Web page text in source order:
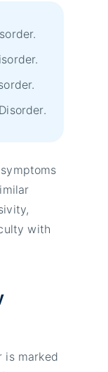
with
is marked